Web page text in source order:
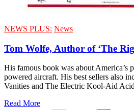
NEWS PLUS: News
Tom Wolfe, Author of ‘The
His famous book was about America’s
powered aircraft. His best sellers also
Vanities and The Electric Kool-Aid
Read More